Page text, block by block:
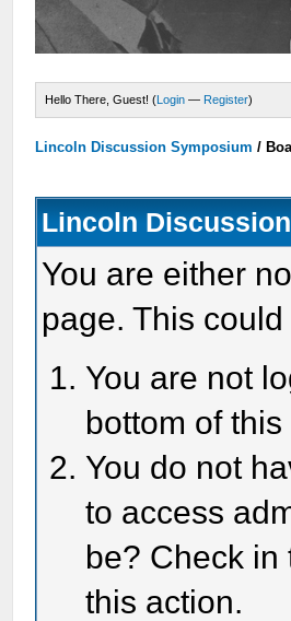
Hello There, Guest! (Login — Register)
Lincoln Discussion Symposium /
Lincoln
You are either
page. This
You are not
bottom of
You do not
to access
be? Check in
this action.